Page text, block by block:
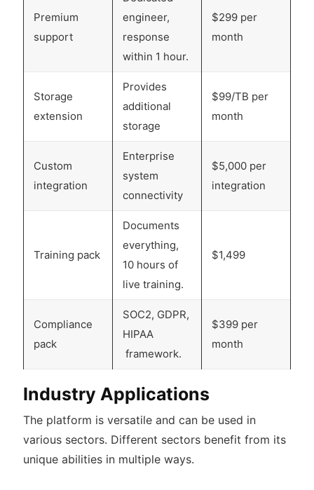
Premium
support
engineer,
response
within 1 hour.
$299 per
month
Storage
extension
Provides
additional
storage
$99/TB per
month
Custom
integration
Enterprise
system
connectivity
$5,000 per
integration
Training pack
Documents
everything,
10 hours of
live training.
$1,499
Compliance
pack
SOC2, GDPR,
HIPAA
framework.
$399 per
month
Industry Applications
The platform is versatile and can be used in
various sectors. Different sectors benefit from its
unique abilities in multiple ways.